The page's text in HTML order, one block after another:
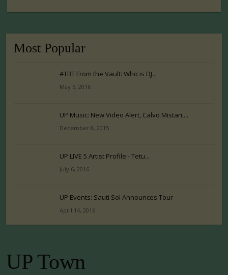
Most Popular
#TBT From the Vault: Who is DJ...
May 5, 2016
UP Music: New Video Alert, Calvo Mistari,...
December 8, 2015
UP LIVE 5 Artist Profile - Tetu...
July 6, 2016
UP Events: Sauti Sol Announces Tour
April 14, 2016
UP Town